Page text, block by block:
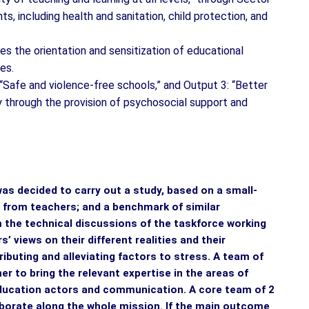
including health and sanitation, child protection, and
the orientation and sensitization of educational
and violence-free schools,” and Output 3: “Better
the provision of psychosocial support and
decided to carry out a study, based on a small-
teachers; and a benchmark of similar
technical discussions of the taskforce working
views on their different realities and their
and alleviating factors to stress. A team of
to bring the relevant expertise in the areas of
actors and communication. A core team of 2
along the whole mission. If the main outcome